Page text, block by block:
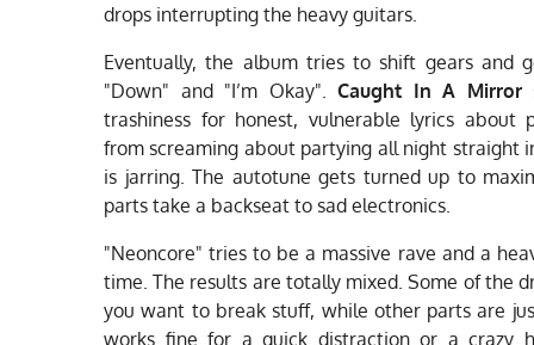
drops interrupting the heavy guitars.
Eventually, the album tries to shift gears and
"Down" and "I’m Okay".Caught In A Mirror
trashiness for honest, vulnerable lyrics about
from screaming about partying all night straight
is jarring. The autotune gets turned up to
parts take a backseat to sad electronics.
"Neoncore" tries to be a massive rave and a
time. The results are totally mixed. Some of the
you want to break stuff, while other parts are
works fine for a quick distraction or a crazy